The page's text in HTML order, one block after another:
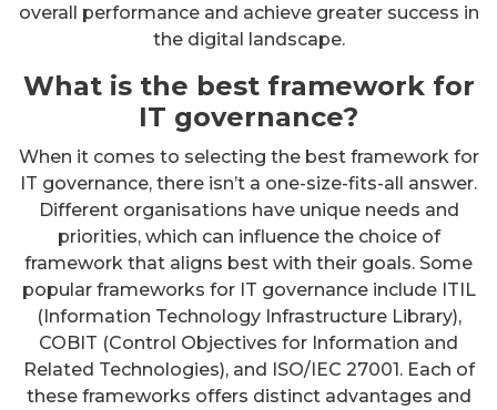
overall performance and achieve greater success in
the digital landscape.
What is the best framework for
IT governance?
When it comes to selecting the best framework for
IT governance, there isn’t a one-size-fits-all answer.
Different organisations have unique needs and
priorities, which can influence the choice of
framework that aligns best with their goals. Some
popular frameworks for IT governance include ITIL
(Information Technology Infrastructure Library),
COBIT (Control Objectives for Information and
Related Technologies), and ISO/IEC 27001. Each of
these frameworks offers distinct advantages and